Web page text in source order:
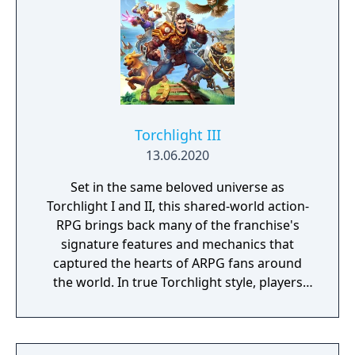
Torchlight III
13.06.2020
Set in the same beloved universe as
Torchlight I and II, this shared-world action-
RPG brings back many of the franchise's
signature features and mechanics that
captured the hearts of ARPG fans around
the world. In true Torchlight style, players
to hack and slack their way through a
vibrant world, discover ancient ruins of lost